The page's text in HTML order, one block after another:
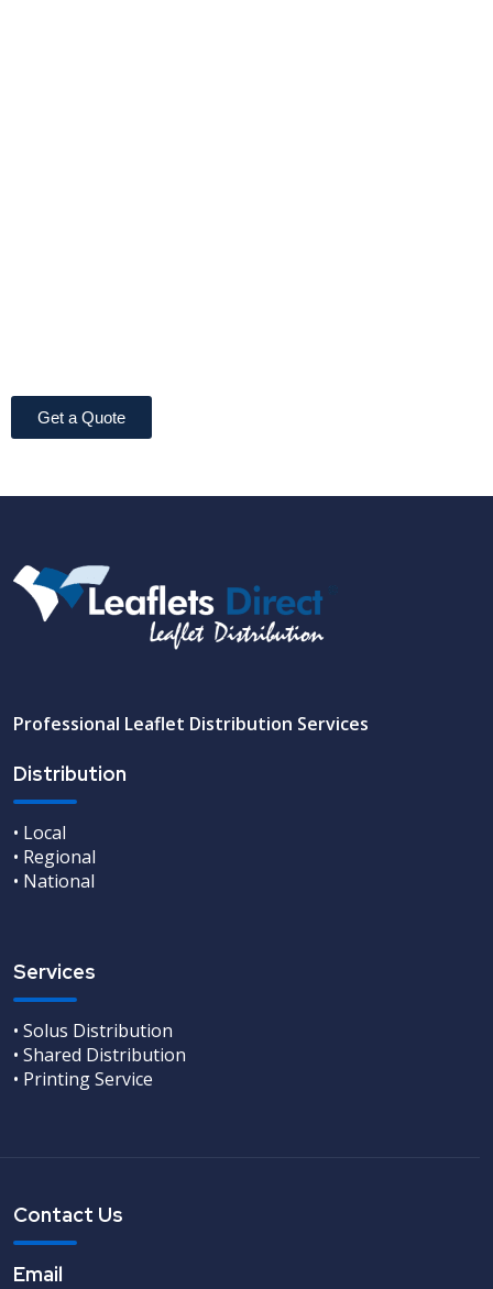
Get a Quote
Professional Leaflet Distribution Services
Distribution
• Local
• Regional
• National
Services
• Solus Distribution
• Shared Distribution
• Printing Service
Contact Us
Email